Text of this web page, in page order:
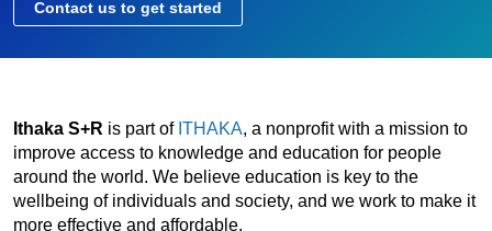
Contact us to get started
Ithaka S+R is part of ITHAKA, a nonprofit with a mission to
improve access to knowledge and education for people
around the world. We believe education is key to the
wellbeing of individuals and society, and we work to make it
more effective and affordable.